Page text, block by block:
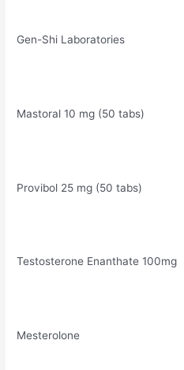
Gen-Shi Laboratories
Mastoral 10 mg (50 tabs)
Provibol 25 mg (50 tabs)
Testosterone Enanthate 100mg
Mesterolone